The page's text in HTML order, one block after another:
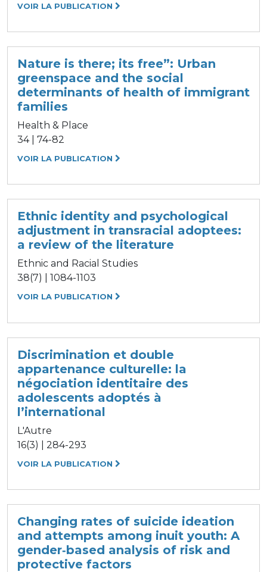
VOIR LA PUBLICATION
Nature is there; its free”: Urban
greenspace and the social
determinants of health of immigrant
families
Health & Place
34 | 74-82
VOIR LA PUBLICATION
Ethnic identity and psychological
adjustment in transracial adoptees:
a review of the literature
Ethnic and Racial Studies
38(7) | 1084-1103
VOIR LA PUBLICATION
Discrimination et double
appartenance culturelle: la
négociation identitaire des
adolescents adoptés à
l’international
L'Autre
16(3) | 284-293
VOIR LA PUBLICATION
Changing rates of suicide ideation
and attempts among inuit youth: A
gender‐based analysis of risk and
protective factors